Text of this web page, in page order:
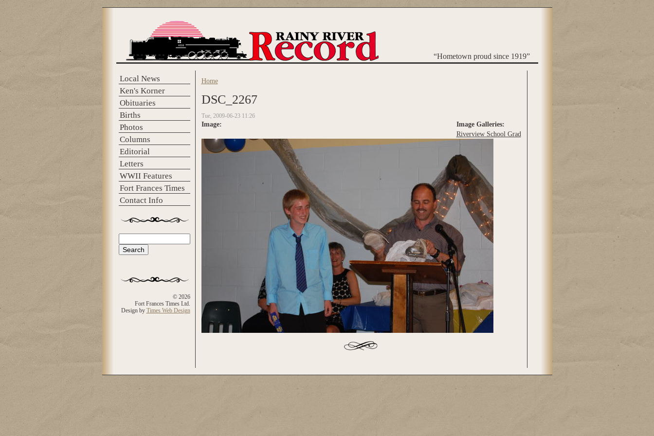
“Hometown proud since 1919”
Local News
Ken's Korner
Obituaries
Births
Photos
Columns
Editorial
Letters
WWII Features
Fort Frances Times
Contact Info
Search form
© 2026
Fort Frances Times Ltd.
Design by Times Web Design
You are here
Home
DSC_2267
Tue, 2009-06-23 11:26
Image Galleries:
Riverview School Grad
Image: